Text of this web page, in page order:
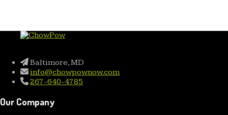
Baltimore, MD
info@chowpownow.com
267-640-4785
Our Company